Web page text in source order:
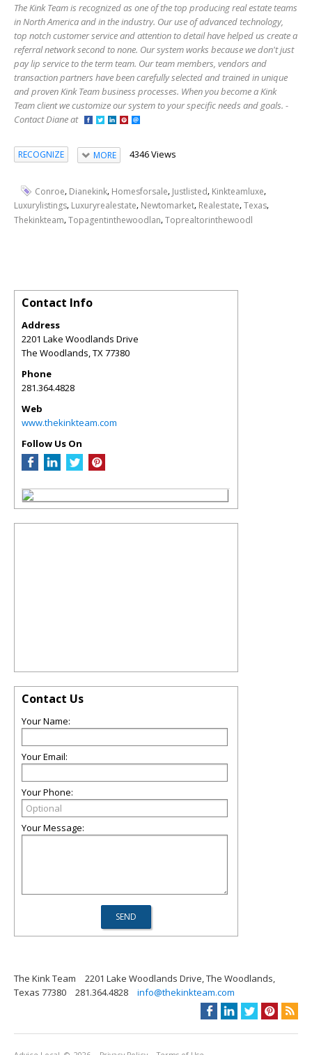
The Kink Team is recognized as one of the top producing real estate teams
in North America and in the industry. Our use of advanced technology,
top notch customer service and attention to detail have helped us create a
referral network second to none. Our system works because we don't just
pay lip service to the term team. Our team members, vendors and
transaction partners have been carefully selected and trained in unique
and proven Kink Team business processes. When you become a Kink
Team client we customize our system to your specific needs and goals. -
Contact Diane at
RECOGNIZE MORE 4346 Views
Conroe, Dianekink, Homesforsale, Justlisted, Kinkteamluxe,
Luxurylistings, Luxuryrealestate, Newtomarket, Realestate,Texas,
Thekinkteam,Topagentinthewoodlan,Toprealtorinthewoodl
Contact Info
Address
2201 Lake Woodlands Drive
The Woodlands,TX77380
Phone
281.364.4828
Web
www.thekinkteam.com
Follow Us On
Contact Us
Your Name:
Your Email:
Your Phone:
Your Message:
The Kink Team
2201 Lake Woodlands Drive, The Woodlands,
Texas 77380
281.364.4828 info@thekinkteam.com